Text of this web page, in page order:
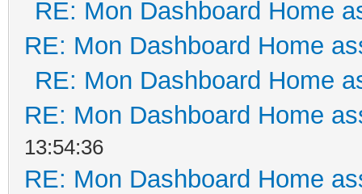
RE: Mon Dashboard Home
RE: Mon Dashboard Home
RE: Mon Dashboard Home
RE: Mon Dashboard Home
13:54:36
RE: Mon Dashboard Home